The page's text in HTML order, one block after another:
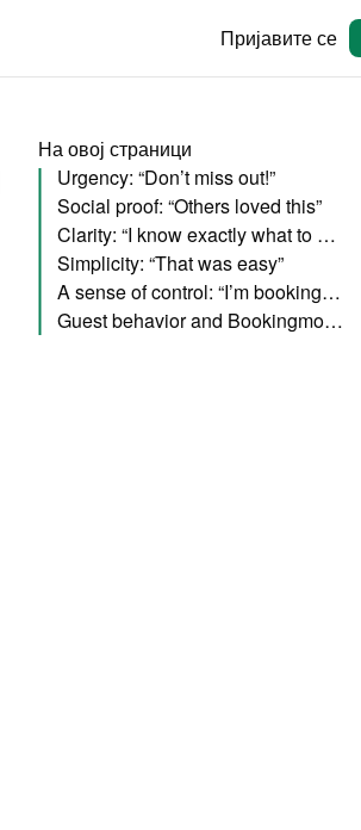
Пријавите се
На овој страници
Urgency: “Don’t miss out!”
Social proof: “Others loved this”
Clarity: “I know exactly what to expect”
Simplicity: “That was easy”
A sense of control: “I’m booking directly”
Guest behavior and Bookingmood